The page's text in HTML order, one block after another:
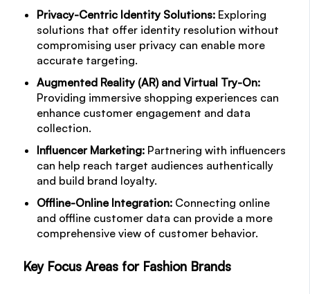
Privacy-Centric Identity Solutions:Exploring
solutions that offer identity resolution without
compromising user privacy can enable more
accurate targeting.
Augmented Reality (AR) and Virtual Try-On:
Providing immersive shopping experiences can
enhance customer engagement and data
collection.
Influencer Marketing:Partnering with influencers
can help reach target audiences authentically
and build brand loyalty.
Offline-Online Integration:Connecting online
and offline customer data can provide a more
comprehensive view of customer behavior.
Key Focus Areas for Fashion Brands